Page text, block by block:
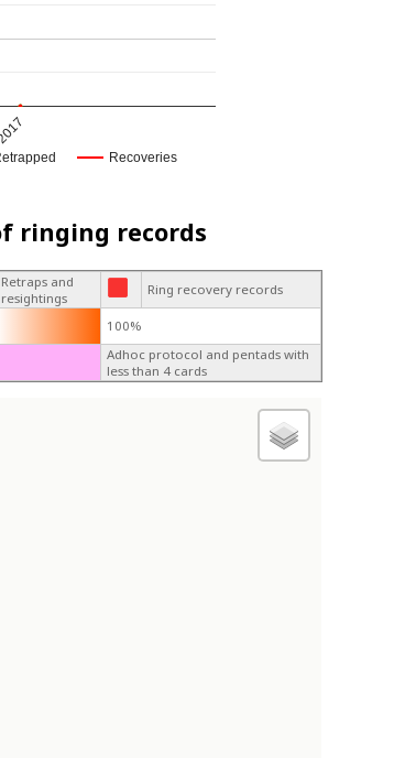
Recoveries
ringing records
Retraps and
resightings
Ring recovery records
100%
Adhoc protocol and pentads with
less than 4 cards